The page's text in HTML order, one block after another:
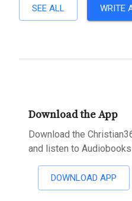
SEE ALL WRITE
Download the App
Download the
and listen to
DOWNLOAD APP